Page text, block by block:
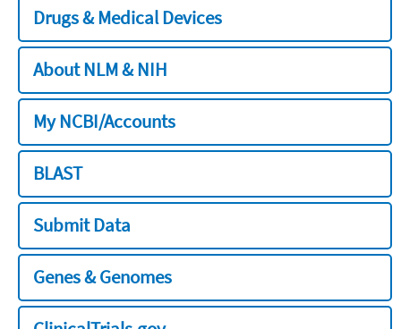
Drugs & Medical Devices
About NLM & NIH
My NCBI/Accounts
BLAST
Submit Data
Genes & Genomes